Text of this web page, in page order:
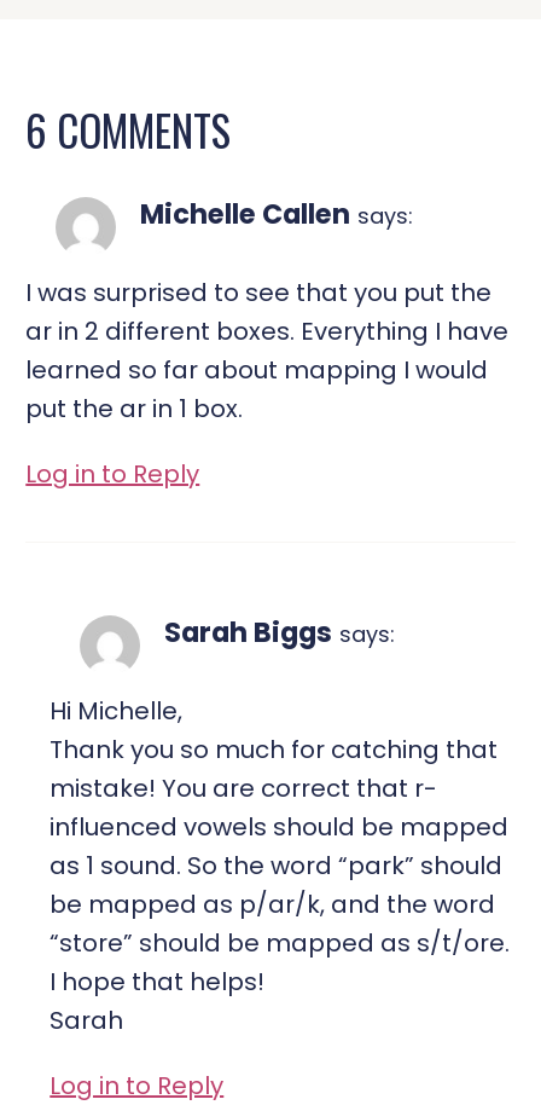
6 COMMENTS
Michelle Callen says:
I was surprised to see that you put the
ar in 2 different boxes. Everything I have
learned so far about mapping I would
put the ar in 1 box.
Log in to Reply
Sarah Biggs says:
Hi Michelle,
Thank you so much for catching that
mistake! You are correct that r-
influenced vowels should be mapped
as 1 sound. So the word “park” should
be mapped as p/ar/k, and the word
“store” should be mapped as s/t/ore.
I hope that helps!
Sarah
Log in to Reply